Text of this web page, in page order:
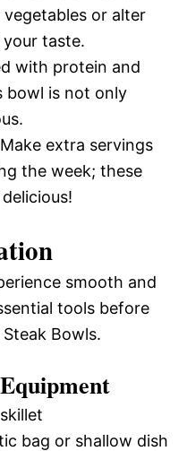
or alter
taste.
with protein and
bowl is not only
extra servings
the week; these
smooth and
tools before
Bowls.
bag or shallow dish